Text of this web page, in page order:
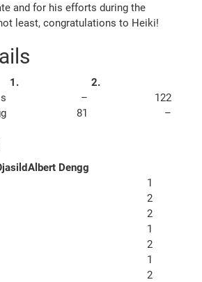
and for his efforts during the
least, congratulations to Heiki!
1.
2.
s –
122
81 –
Albert Dengg
1
2
2
1
2
1
2